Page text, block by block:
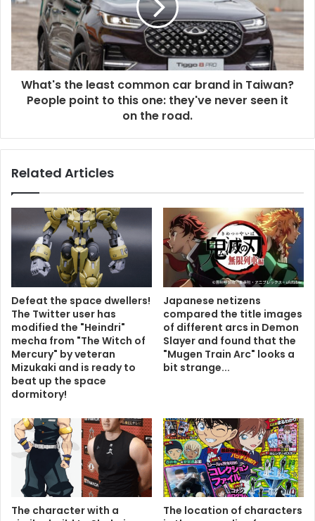
What's the least common car brand in Taiwan?
People point to this one: they've never seen it
on the road.
Related Articles
Defeat the space dwellers!
The Twitter user has
modified the "Heindri"
mecha from "The Witch of
Mercury" by veteran
Mizukaki and is ready to
beat up the space
dormitory!
Japanese netizens
compared the title images
of different arcs in Demon
Slayer and found that the
"Mugen Train Arc" looks a
bit strange...
The character with a
The location of characters